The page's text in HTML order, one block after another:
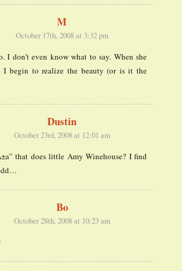
M
October 17th, 2008 at 3:32 pm
I don’t even know what to say. When she
I begin to realize the beauty (or is it the
Dustin
October 23rd, 2008 at 12:01 am
that does little Amy Winehouse? I find
Bo
October 28th, 2008 at 10:23 am